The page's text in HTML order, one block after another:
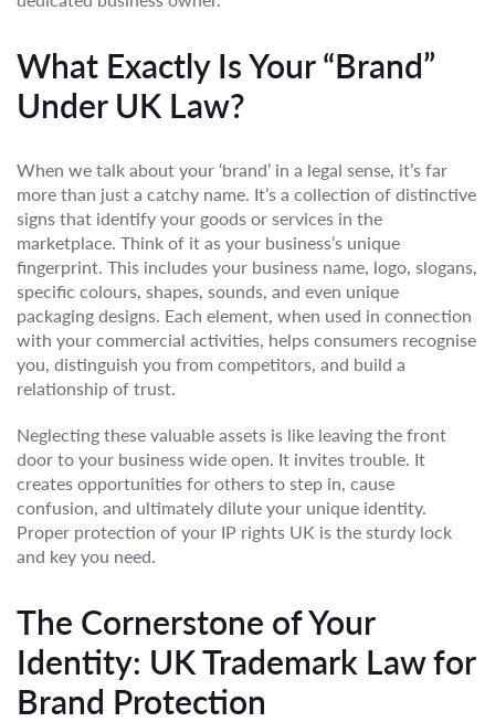
What Exactly Is Your “Brand”
Under UK Law?
When we talk about your ‘brand’ in a legal sense, it’s far
more than just a catchy name. It’s a collection of distinctive
signs that identify your goods or services in the
marketplace. Think of it as your business’s unique
fingerprint. This includes your business name, logo, slogans,
specific colours, shapes, sounds, and even unique
packaging designs. Each element, when used in connection
with your commercial activities, helps consumers recognise
you, distinguish you from competitors, and build a
relationship of trust.
Neglecting these valuable assets is like leaving the front
door to your business wide open. It invites trouble. It
creates opportunities for others to step in, cause
confusion, and ultimately dilute your unique identity.
Proper protection of your IP rights UK is the sturdy lock
and key you need.
The Cornerstone of Your
Identity: UK Trademark Law for
Brand Protection